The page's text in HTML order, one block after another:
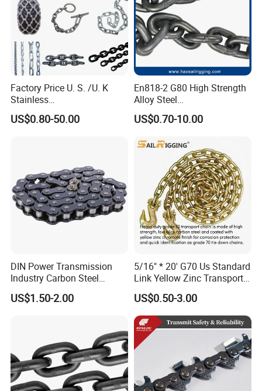
Factory Price U. S. /U. K
Stainless
Steel/Carbon/Alloy Steel
Link/Tire G80 Lifting Chain
CE/ISO/BV/CCS Certificate
US$0.80-50.00
En818-2 G80 High Strength
Alloy Steel
Galvanized/Black/
Electrophoresis Welded
Chain for Wire Rope/ Chain
US$0.70-10.00
DIN Power Transmission
Industry Carbon Steel
Stainless Steel Heavy Duty
a B Series Conveyor Chain
US$1.50-2.00
5/16" * 20' G70 Us Standard
Link Yellow Zinc Transport
Chain Binder Chain with
Clevis Grab Hook
US$0.50-3.00